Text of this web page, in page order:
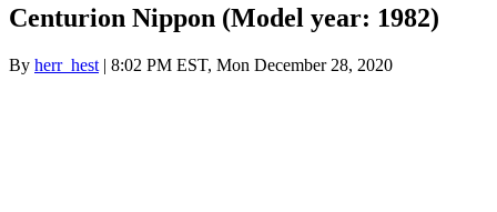
Centurion Nippon (Model year: 1982)
By herr_hest | 8:02 PM EST, Mon December 28, 2020